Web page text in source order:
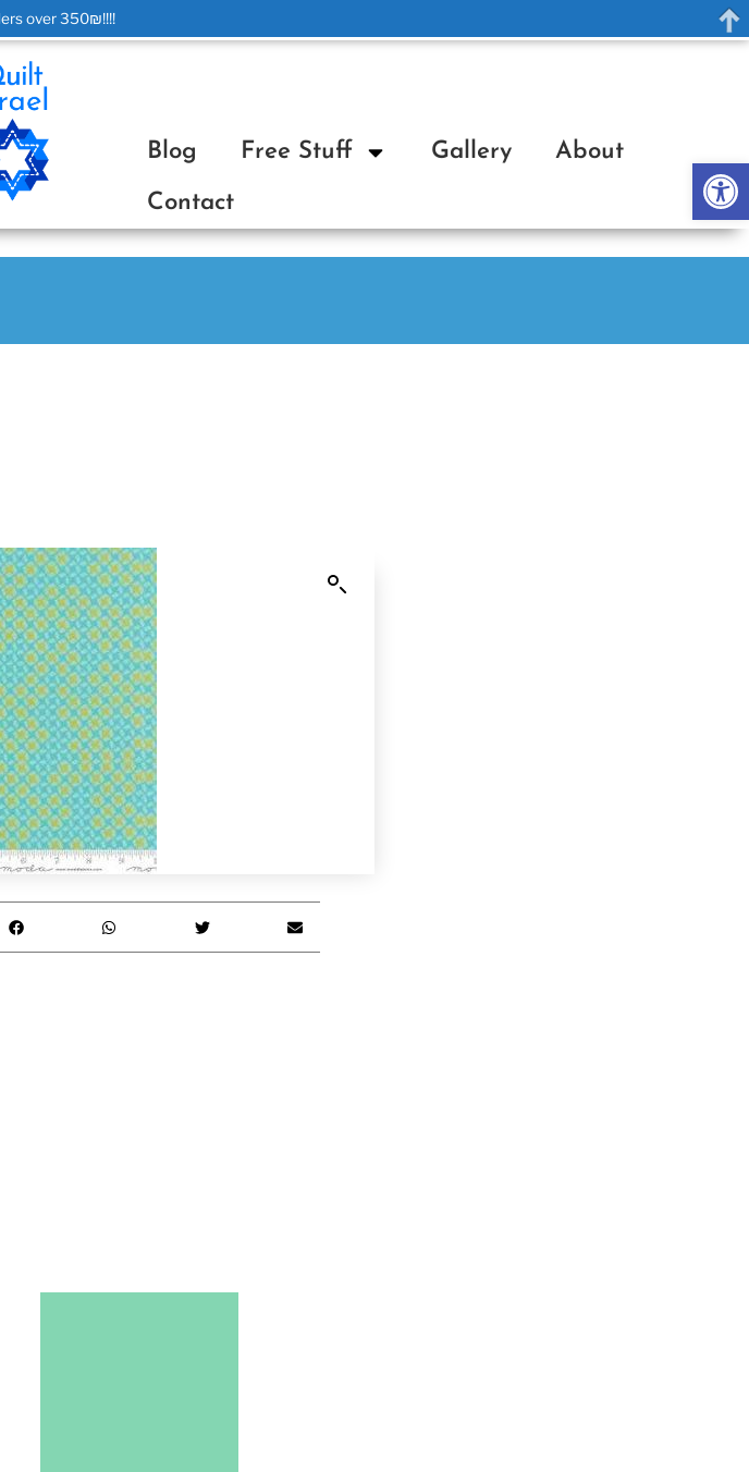
Blog Free Stuff Gallery About
Contact
over 350₪!!!!